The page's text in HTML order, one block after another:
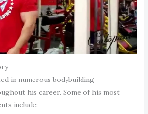
in numerous bodybuilding
his career. Some of his most
include: